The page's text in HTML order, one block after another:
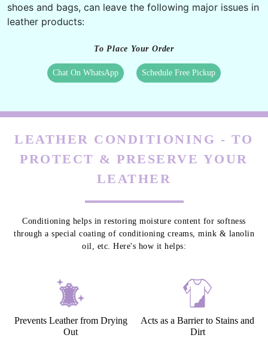
shoes and bags, can leave the following major issues in
leather products:
To Place Your Order
Chat On WhatsApp Schedule Free Pickup
LEATHER CONDITIONING - TO
PROTECT & PRESERVE YOUR
LEATHER
Conditioning helps in restoring moisture content for softness
through a special coating of conditioning creams, mink & lanolin
oil, etc. Here's how it helps:
Prevents Leather from Drying
Out
Acts as a Barrier to Stains and
Dirt